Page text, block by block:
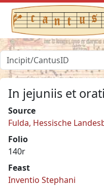
In jejuniis et
Source
Fulda, Hessische
Folio
140r
Feast
Inventio Stephani